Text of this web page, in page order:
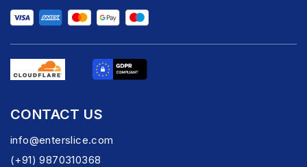
CONTACT US
info@enterslice.com
(+91) 9870310368